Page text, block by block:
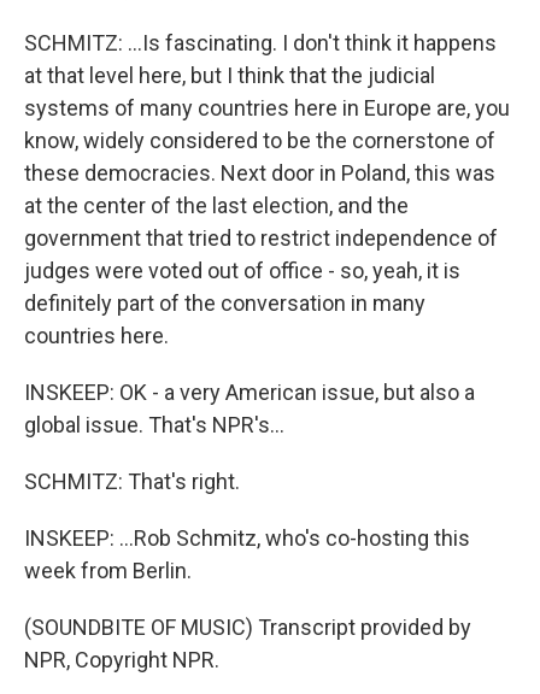
SCHMITZ: ...Is fascinating. I don't think it happens
at that level here, but I think that the judicial
systems of many countries here in Europe are, you
know, widely considered to be the cornerstone of
these democracies. Next door in Poland, this was
at the center of the last election, and the
government that tried to restrict independence of
judges were voted out of office - so, yeah, it is
definitely part of the conversation in many
countries here.
INSKEEP: OK - a very American issue, but also a
global issue. That's NPR's...
SCHMITZ: That's right.
INSKEEP: ...Rob Schmitz, who's co-hosting this
week from Berlin.
(SOUNDBITE OF MUSIC) Transcript provided by
NPR, Copyright NPR.